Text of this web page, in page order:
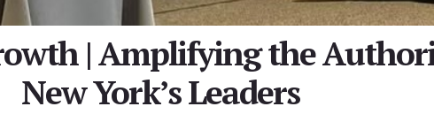
| Amplifying the
New York’s Leaders